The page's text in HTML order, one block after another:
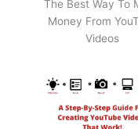
The Best Way To
Money From
Videos